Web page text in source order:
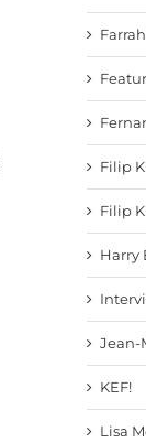
Filip
Filip
Harry
Jean-
KEF!
Lisa